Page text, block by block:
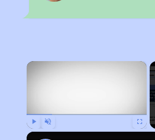
×